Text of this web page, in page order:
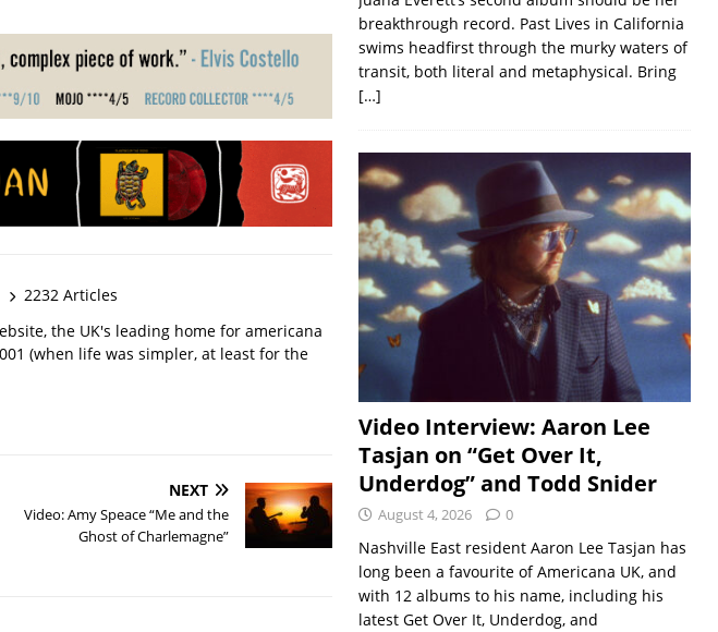
2232 Articles
the UK's leading home for americana
(when life was simpler, at least for the
NEXT
Video: Amy Speace “Me and the
Ghost of Charlemagne”
breakthrough record. Past Lives in California
swims headfirst through the murky waters of
transit, both literal and metaphysical. Bring
[…]
Video Interview: Aaron Lee
Tasjan on “Get Over It,
Underdog” and Todd Snider
August 4, 2026 0
Nashville East resident Aaron Lee Tasjan has
long been a favourite of Americana UK, and
with 12 albums to his name, including his
latest Get Over It, Underdog, and